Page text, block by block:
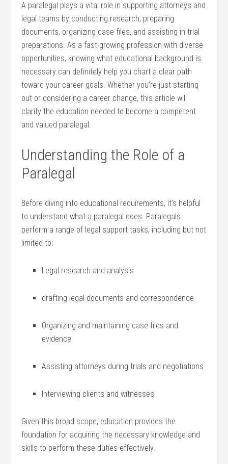
A paralegal ‌plays‍ a vital role in supporting ⁣attorneys and
legal teams by⁢ conducting research,​ preparing
documents, ⁤organizing case files, and assisting in trial
preparations. As a⁣ fast-growing profession ‍with‌ diverse
opportunities, knowing what educational background is
necessary⁢ can definitely ‌help you chart a clear path
⁣toward your career goals. ⁣Whether you’re just‍ starting
out or considering a career change, this article will
clarify ‌the education needed to become a competent
and ‌valued paralegal.
Understanding the Role of ⁤a​
Paralegal
Before diving⁤ into‌ educational requirements, it’s​ helpful
to understand what a ‍paralegal does. Paralegals
perform a range⁢ of legal support ⁤tasks,⁣ including but not
limited ⁢to:
Legal research and analysis
drafting legal documents and ⁤correspondence
Organizing ‌and maintaining‍ case files ‍and
evidence
Assisting attorneys during trials ⁢and negotiations
Interviewing clients and witnesses
Given this broad scope,⁣ education provides the
foundation for ​acquiring⁤ the necessary knowledge and
skills to perform these duties ⁢effectively.